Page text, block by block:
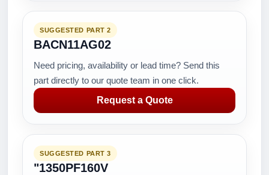
SUGGESTED PART 2
BACN11AG02
Need pricing, availability or lead time? Send this
part directly to our quote team in one click.
Request a Quote
SUGGESTED PART 3
"1350PF160V